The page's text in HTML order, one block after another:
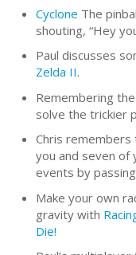
Cyclone The
shouting, “Hey
Paul discusses
Zelda II.
Remembering
solve the trickier
Chris remembers
you and seven of
events by
Make your own
gravity with
Die!